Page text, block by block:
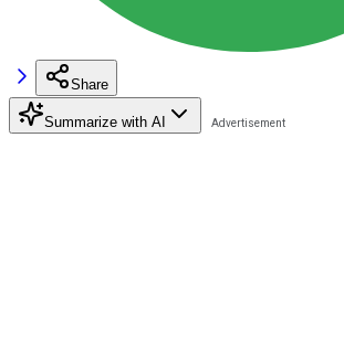
Share
Summarize with AI